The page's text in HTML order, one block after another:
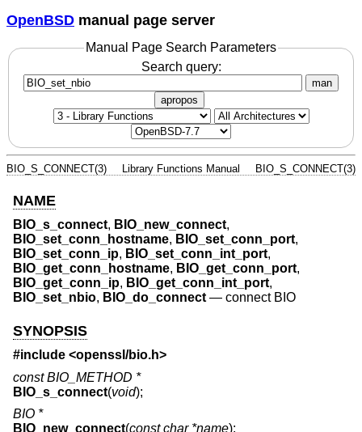
OpenBSD manual page server
Manual Page Search Parameters
Search query:
man
apropos
BIO_S_CONNECT(3) Library Functions Manual BIO_S_CONNECT(3)
NAME
BIO_s_connect, BIO_new_connect,
BIO_set_conn_hostname, BIO_set_conn_port,
BIO_set_conn_ip, BIO_set_conn_int_port,
BIO_get_conn_hostname, BIO_get_conn_port,
BIO_get_conn_ip, BIO_get_conn_int_port,
BIO_set_nbio, BIO_do_connect— connect BIO
SYNOPSIS
#include <openssl/bio.h>
const BIO_METHOD *
BIO_s_connect(void);
BIO *
BIO_new_connect(const char *name);